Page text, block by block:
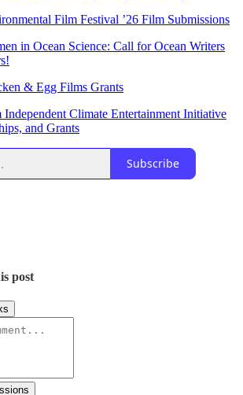
Film Festival ’26 Film Submissions
in Ocean Science: Call for Ocean Writers
& Egg Films Grants
Climate Entertainment Initiative
and Grants
Subscribe
post